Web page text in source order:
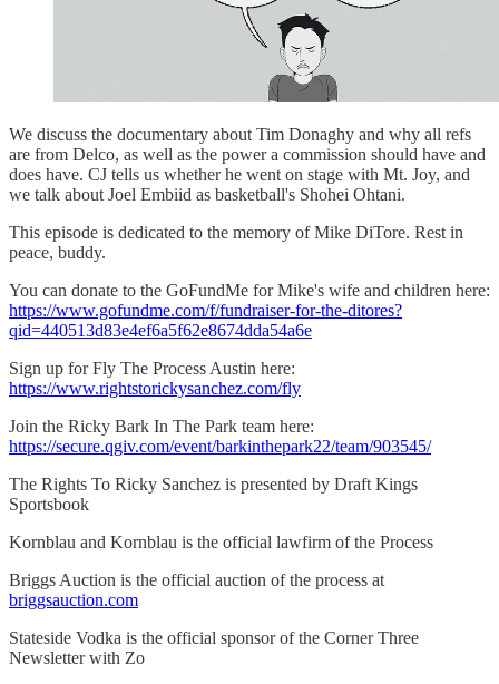
We discuss the documentary about Tim Donaghy and why all refs
are from Delco, as well as the power a commission should have and
does have. CJ tells us whether he went on stage with Mt. Joy, and
we talk about Joel Embiid as basketball's Shohei Ohtani.
This episode is dedicated to the memory of Mike DiTore. Rest in
peace, buddy.
You can donate to the GoFundMe for Mike's wife and children here:
https://www.gofundme.com/f/fundraiser-for-the-ditores?
qid=440513d83e4ef6a5f62e8674dda54a6e
Sign up for Fly The Process Austin here:
https://www.rightstorickysanchez.com/fly
Join the Ricky Bark In The Park team here:
https://secure.qgiv.com/event/barkinthepark22/team/903545/
The Rights To Ricky Sanchez is presented by Draft Kings
Sportsbook
Kornblau and Kornblau is the official lawfirm of the Process
Briggs Auction is the official auction of the process at
briggsauction.com
Stateside Vodka is the official sponsor of the Corner Three
Newsletter with Zo